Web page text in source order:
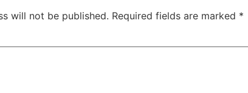
will not be published. Required fields are marked *